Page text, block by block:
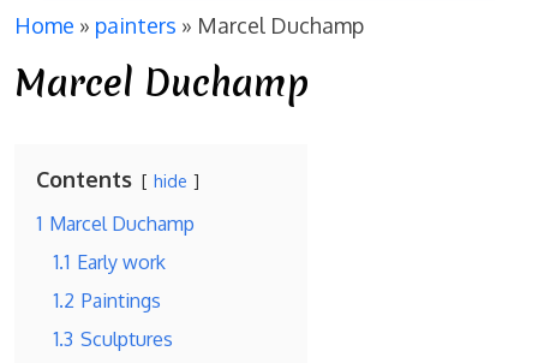
Home » painters » Marcel Duchamp
Marcel Duchamp
Contents hide
1 Marcel Duchamp
1.1 Early work
1.2 Paintings
1.3 Sculptures